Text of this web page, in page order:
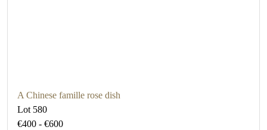
A Chinese famille rose dish
Lot 580
€400 - €600